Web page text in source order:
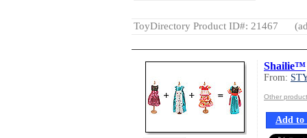
ToyDirectory Product ID#: 21467
Shailie™
From:
Other
Add to